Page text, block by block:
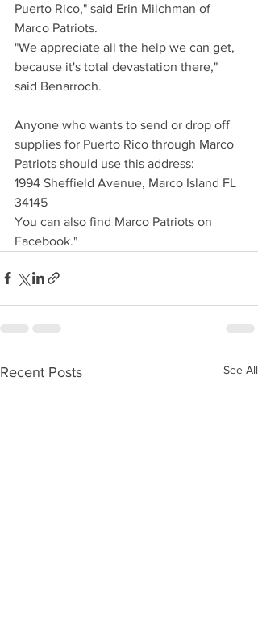
Puerto Rico," said Erin Milchman of
Marco Patriots.
"We appreciate all the help we can get,
because it's total devastation there,"
said Benarroch.
Anyone who wants to send or drop off
supplies for Puerto Rico through Marco
Patriots should use this address:
1994 Sheffield Avenue, Marco Island FL
34145
You can also find Marco Patriots on
Facebook."
Recent Posts See All